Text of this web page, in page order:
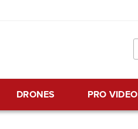
DRONES PRO VIDEO